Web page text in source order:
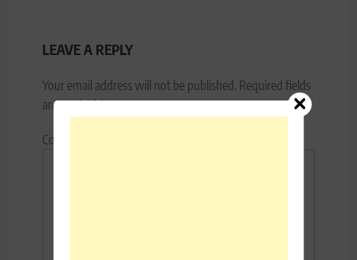
LEAVE A REPLY
Your email address will not be published. Required fields
are marked*
Comment